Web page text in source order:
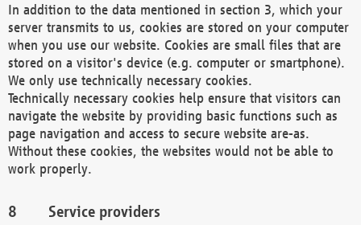
In addition to the data mentioned in section 3, which your
server transmits to us, cookies are stored on your computer
when you use our website. Cookies are small files that are
stored on a visitor's device (e.g. computer or smartphone).
We only use technically necessary cookies.
Technically necessary cookies help ensure that visitors can
navigate the website by providing basic functions such as
page navigation and access to secure website are-as.
Without these cookies, the websites would not be able to
work properly.
Service providers